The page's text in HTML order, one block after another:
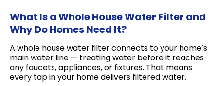
What Is a Whole House Water Filter and
Why Do Homes Need It?
A whole house water filter connects to your home’s
main water line — treating water before it reaches
any faucets, appliances, or fixtures. That means
every tap in your home delivers filtered water.